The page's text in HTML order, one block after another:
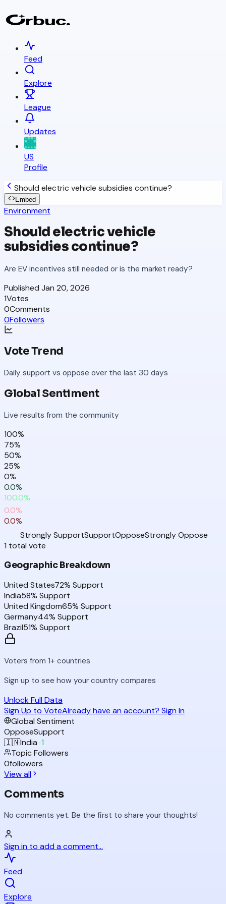
Feed
Explore
League
Updates
US
Profile
Should electric vehicle subsidies continue?
Embed
Environment
Should electric vehicle
subsidies continue?
Are EV incentives still needed or is the market ready?
Published Jan 20, 2026
1Votes
0Comments
0Followers
Vote Trend
Daily support vs oppose over the last 30 days
Global Sentiment
Live results from the community
100%
75%
50%
25%
0%
0.0%
100.0%
0.0%
0.0%
Strongly SupportSupportOpposeStrongly Oppose
1 total vote
Geographic Breakdown
United States72% Support
India58% Support
United Kingdom65% Support
Germany44% Support
Brazil51% Support
Voters from 1+ countries
Sign up to see how your country compares
Unlock Full Data
Sign Up to VoteAlready have an account? Sign In
Global Sentiment
OpposeSupport
🇮🇳India-1
Topic Followers
0followers
View all
Comments
No comments yet. Be the first to share your thoughts!
Sign in to add a comment...
Feed
Explore